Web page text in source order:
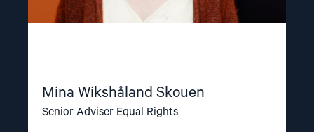
Mina Wikshåland Skouen
Senior Adviser Equal Rights